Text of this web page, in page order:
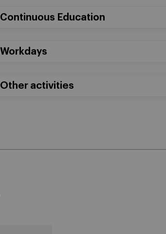
Continuous Education
Workdays
Other activities